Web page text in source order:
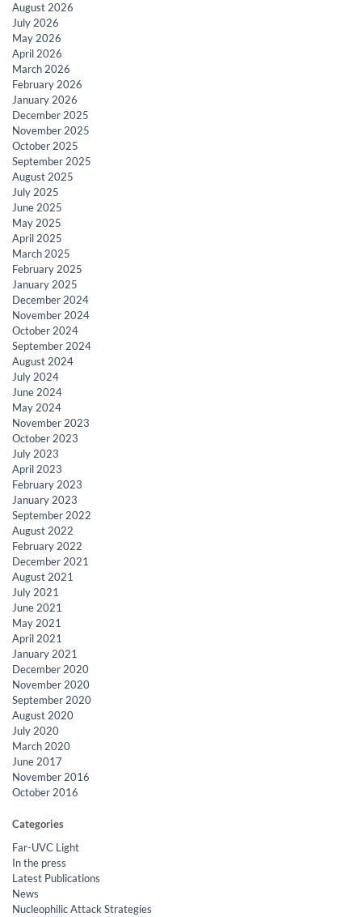
August 2026
July 2026
May 2026
April 2026
March 2026
February 2026
January 2026
December 2025
November 2025
October 2025
September 2025
August 2025
July 2025
June 2025
May 2025
April 2025
March 2025
February 2025
January 2025
December 2024
November 2024
October 2024
September 2024
August 2024
July 2024
June 2024
May 2024
November 2023
October 2023
July 2023
April 2023
February 2023
January 2023
September 2022
August 2022
February 2022
December 2021
August 2021
July 2021
June 2021
May 2021
April 2021
January 2021
December 2020
November 2020
September 2020
August 2020
July 2020
March 2020
June 2017
November 2016
October 2016
Categories
Far-UVC Light
In the press
Latest Publications
News
Nucleophilic Attack Strategies